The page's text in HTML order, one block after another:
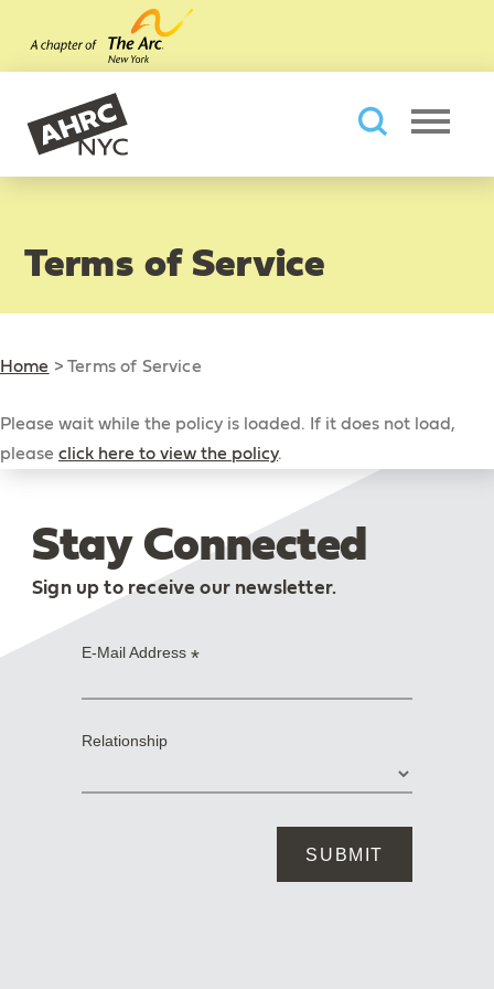
Skip to main content
Terms of Service
Home >Terms of Service
Please wait while the policy is loaded. If it does not load,
please click here to view the policy.
Stay Connected
Sign up to receive our newsletter.